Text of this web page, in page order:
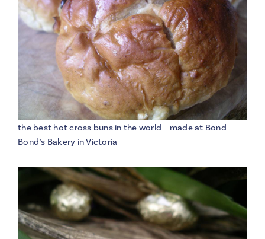
the best hot cross buns in the world – made at Bond
Bond’s Bakery in Victoria